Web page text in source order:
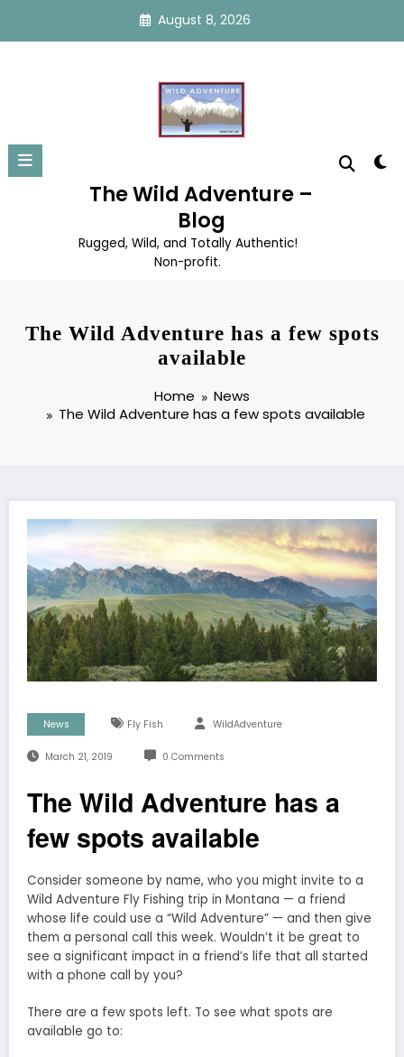
content
August 8, 2026
The Wild Adventure –
Blog
Rugged, Wild, and Totally Authentic!
Non-profit.
The Wild Adventure has a few spots
available
Home
News
The Wild Adventure has a few spots available
News Fly Fish WildAdventure
March 21, 2019 0 Comments
The Wild Adventure has a
few spots available
Consider someone by name, who you might invite to a
Wild Adventure Fly Fishing trip in Montana — a friend
whose life could use a “Wild Adventure” — and then give
them a personal call this week. Wouldn’t it be great to
see a significant impact in a friend’s life that all started
with a phone call by you?
There are a few spots left. To see what spots are
available go to: